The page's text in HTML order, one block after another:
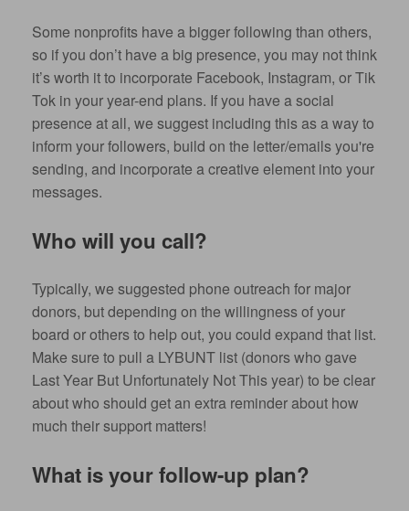
Some nonprofits have a bigger following than others,
so if you don’t have a big presence, you may not think
it’s worth it to incorporate Facebook, Instagram, or Tik
Tok in your year-end plans. If you have a social
presence at all, we suggest including this as a way to
inform your followers, build on the letter/emails you're
sending, and incorporate a creative element into your
messages.
Who will you call?
Typically, we suggested phone outreach for major
donors, but depending on the willingness of your
board or others to help out, you could expand that list.
Make sure to pull a LYBUNT list (donors who gave
Last Year But Unfortunately Not This year) to be clear
about who should get an extra reminder about how
much their support matters!
What is your follow-up plan?